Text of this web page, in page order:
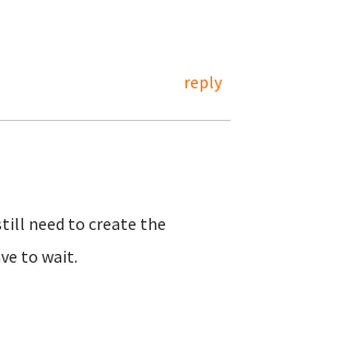
reply
need to create the
to wait.